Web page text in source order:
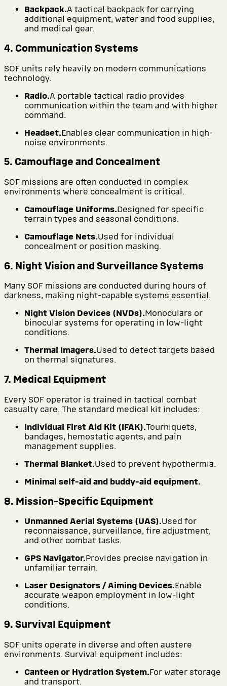
Backpack.A tactical backpack for carrying
additional equipment, water and food supplies,
and medical gear.
4. Communication Systems
SOF units rely heavily on modern communications
technology.
Radio.A portable tactical radio provides
communication within the team and with higher
command.
Headset.Enables clear communication in high-
noise environments.
5. Camouflage and Concealment
SOF missions are often conducted in complex
environments where concealment is critical.
Camouflage Uniforms.Designed for specific
terrain types and seasonal conditions.
Camouflage Nets.Used for individual
concealment or position masking.
6. Night Vision and Surveillance Systems
Many SOF missions are conducted during hours of
darkness, making night-capable systems essential.
Night Vision Devices (NVDs).Monoculars or
binocular systems for operating in low-light
conditions.
Thermal Imagers.Used to detect targets based
on thermal signatures.
7. Medical Equipment
Every SOF operator is trained in tactical combat
casualty care. The standard medical kit includes:
Individual First Aid Kit (IFAK).Tourniquets,
bandages, hemostatic agents, and pain
management supplies.
Thermal Blanket.Used to prevent hypothermia.
Minimal self-aid and buddy-aid equipment.
8. Mission-Specific Equipment
Unmanned Aerial Systems (UAS).Used for
reconnaissance, surveillance, fire adjustment,
and other combat tasks.
GPS Navigator.Provides precise navigation in
unfamiliar terrain.
Laser Designators / Aiming Devices.Enable
accurate weapon employment in low-light
conditions.
9. Survival Equipment
SOF units operate in diverse and often austere
environments. Survival equipment includes:
Canteen or Hydration System.For water storage
and transport.